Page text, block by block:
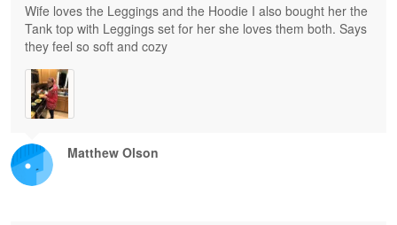
Matthew Olson
Wife loves the Leggings and the Hoodie I also bought her the
Tank top with Leggings set for her she loves them both. Says
they feel so soft and cozy